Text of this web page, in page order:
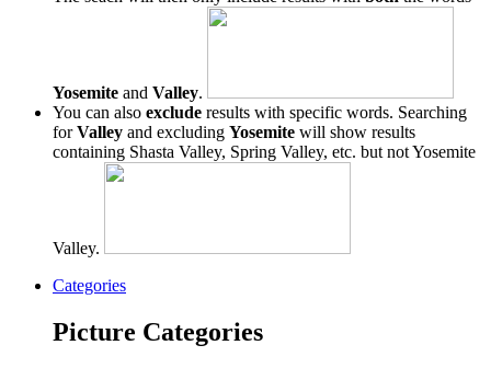
Yosemite and Valley.
You can also exclude results with specific words. Searching
forValley and excluding Yosemite will show results
containing Shasta Valley, Spring Valley, etc. but not Yosemite
Valley.
Categories
Picture Categories